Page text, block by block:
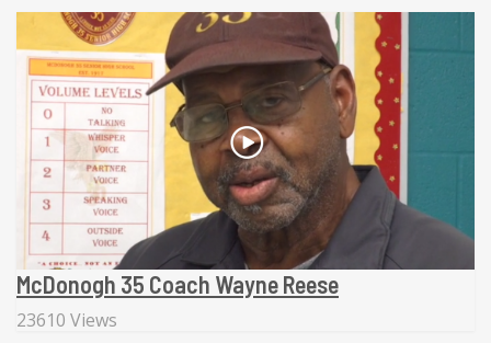
McDonogh 35 Coach Wayne Reese
23610 Views